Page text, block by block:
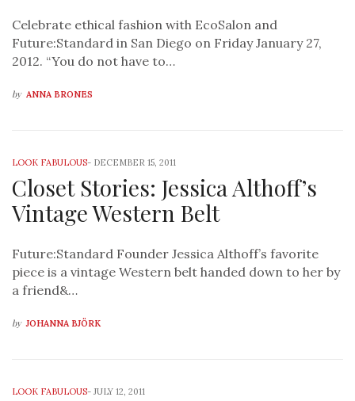
Celebrate ethical fashion with EcoSalon and
Future:Standard in San Diego on Friday January 27,
2012. “You do not have to…
by ANNA BRONES
LOOK FABULOUS- DECEMBER 15, 2011
Closet Stories: Jessica Althoff’s
Vintage Western Belt
Future:Standard Founder Jessica Althoff’s favorite
piece is a vintage Western belt handed down to her by
a friend&…
by JOHANNA BJÖRK
LOOK FABULOUS- JULY 12, 2011